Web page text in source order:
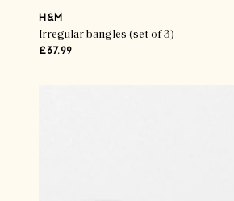
H&M
Irregular bangles (set of 3)
£37.99